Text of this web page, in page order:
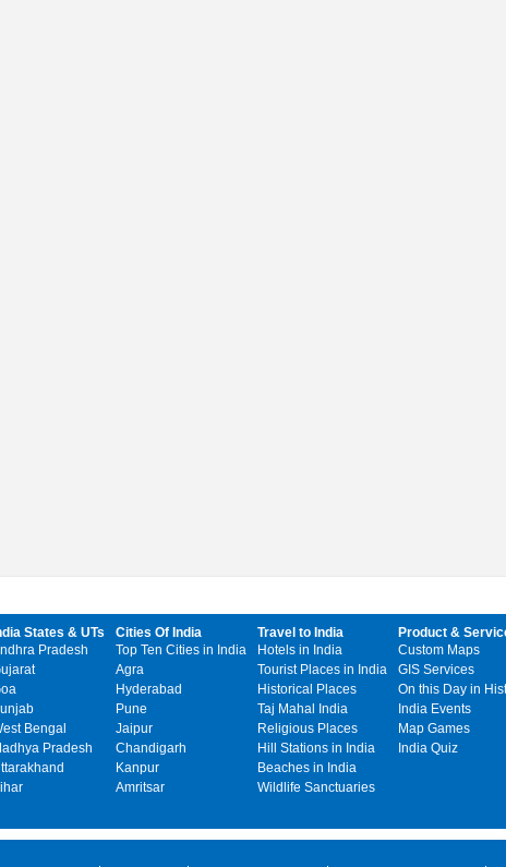
States & UTs
Pradesh
Bengal
Pradesh
Cities Of India
Top Ten Cities in India
Agra
Hyderabad
Pune
Jaipur
Chandigarh
Kanpur
Amritsar
Travel to India
Hotels in India
Tourist Places in India
Historical Places
Taj Mahal India
Religious Places
Hill Stations in India
Beaches in India
Wildlife Sanctuaries
Product &
Custom Maps
GIS Services
On this Day in
India Events
Map Games
India Quiz